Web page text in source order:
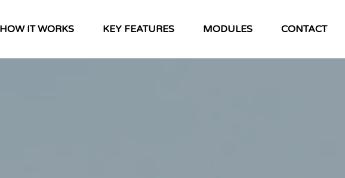
HOW IT WORKS KEY FEATURES MODULES CONTACT